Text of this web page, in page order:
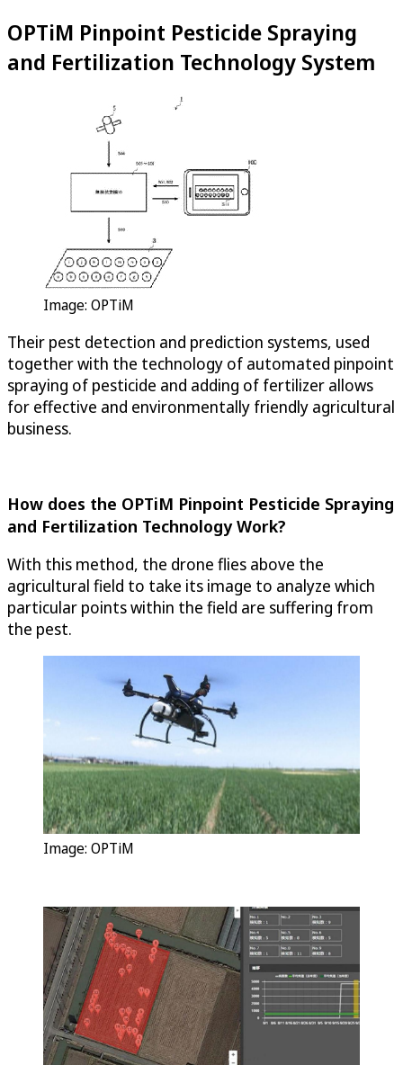
OPTiM Pinpoint Pesticide Spraying
and Fertilization Technology System
Image: OPTiM
Their pest detection and prediction systems, used
together with the technology of automated pinpoint
spraying of pesticide and adding of fertilizer allows
for effective and environmentally friendly agricultural
business.
How does the OPTiM Pinpoint Pesticide Spraying
and Fertilization Technology Work?
With this method, the drone flies above the
agricultural field to take its image to analyze which
particular points within the field are suffering from
the pest.
Image: OPTiM